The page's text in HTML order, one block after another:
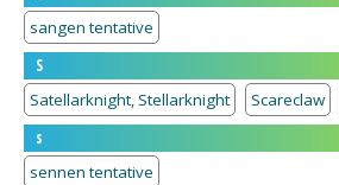
sangen tentative
S
Satellarknight, Stellarknight
Scareclaw
s
sennen tentative